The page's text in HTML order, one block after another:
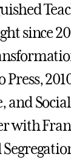
since
Press,
and
with